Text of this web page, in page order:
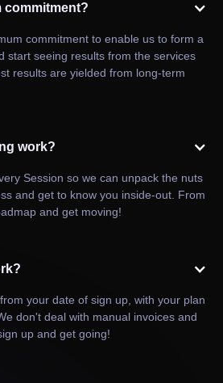
commitment?
commitment to enable us to form a
start seeing results from the services
results are yielded from long-term
work?
Session so we can unpack the nuts
and get to know you inside-out. From
and get moving!
your date of sign up, with your plan
don't deal with manual invoices and
up and get going!